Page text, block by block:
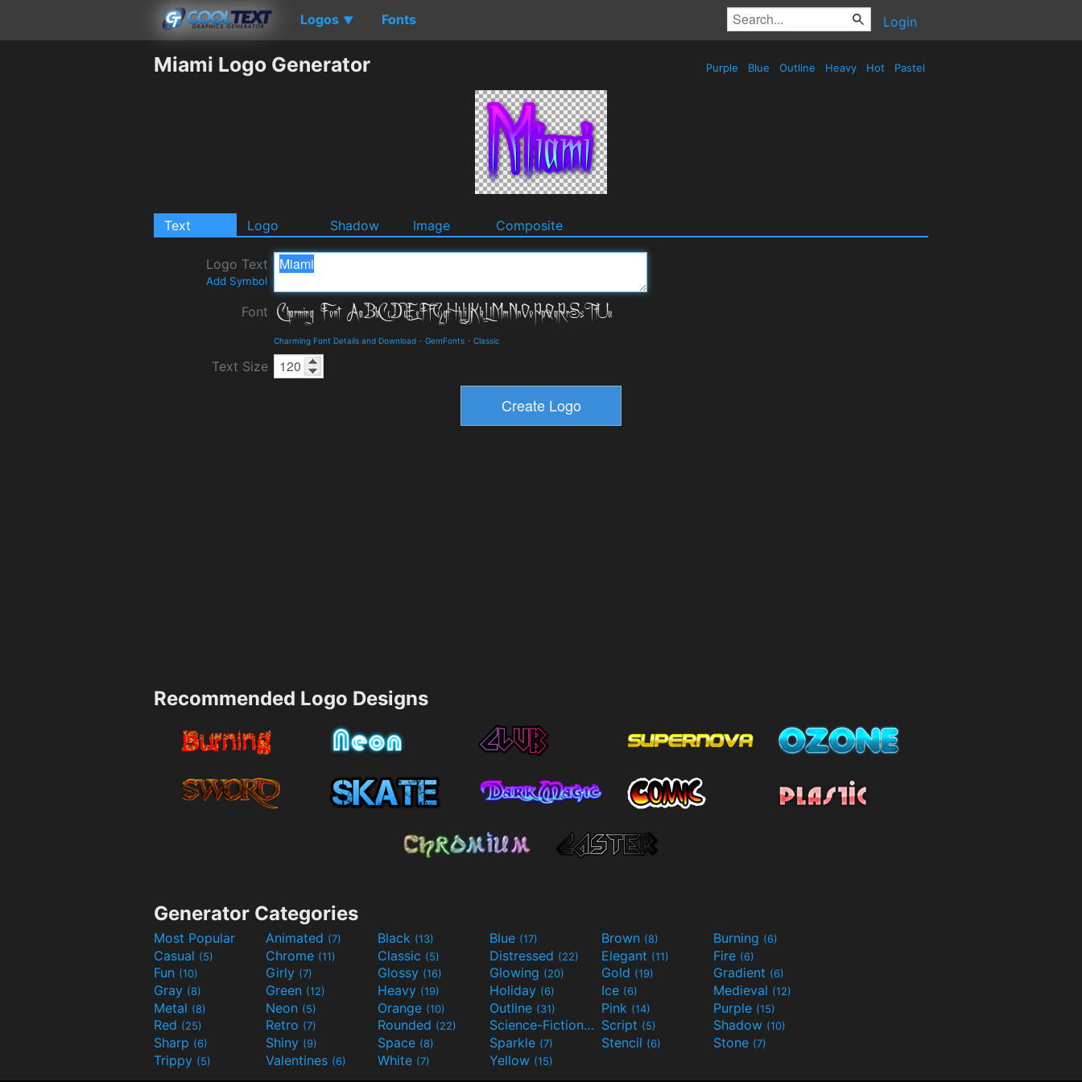
Logos ▼ Fonts Login
Miami Logo Generator Purple Blue Outline Heavy Hot Pastel
Text Logo Shadow Image Composite
Logo Text
Add Symbol
Font
Charming Font Details and Download - GemFonts - Classic
Text Size
Recommended Logo Designs
Generator Categories
Most Popular Animated (7) Black (13) Blue (17) Brown (8) Burning (6)
Casual (5) Chrome (11) Classic (5) Distressed (22) Elegant (11) Fire (6)
Fun (10) Girly (7) Glossy (16) Glowing (20) Gold (19) Gradient (6)
Gray (8) Green (12) Heavy (19) Holiday (6) Ice (6) Medieval (12)
Metal (8) Neon (5) Orange (10) Outline (31) Pink (14) Purple (15)
Red (25) Retro (7) Rounded (22) Science-Fiction(9) Script (5) Shadow (10)
Sharp (6) Shiny (9) Space (8) Sparkle (7) Stencil (6) Stone (7)
Trippy (5) Valentines (6) White (7) Yellow (15)